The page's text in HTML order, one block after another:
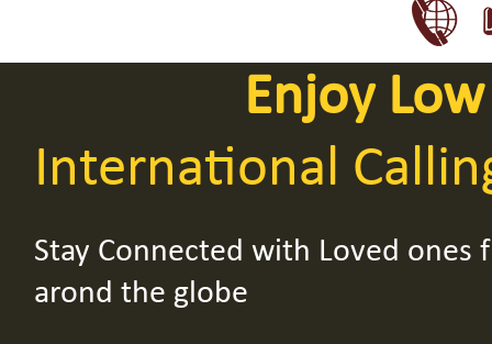
Enjoy Low
International
Stay Connected with Loved ones
arond the globe